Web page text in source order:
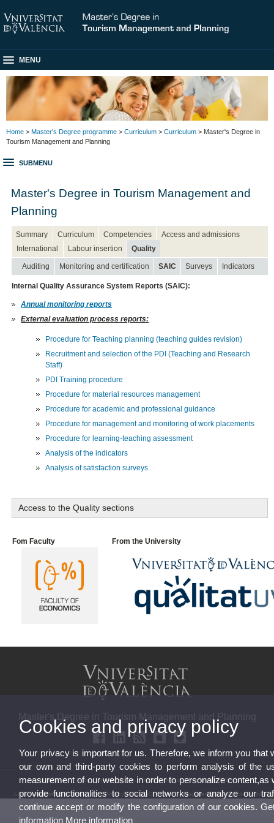
MENU
Home > Master's Degree programme > Curriculum > Curriculum > Master's Degree in
Tourism Management and Planning
SUBMENU
Master's Degree in Tourism Management and
Planning
Summary Curriculum Competencies
Access and admissions
International
Labour insertion Quality
Auditing Monitoring and certification SAIC Surveys Indicators
Internal Quality Assurance System Reports (SAIC):
Annual monitoring reports
External evaluation process reports:
Procedure for Teaching planning (teaching guides revision)
Recruitment and selection of the PDI (Teaching and Research
Staff)
PDI Training procedure
Procedure for material resources management
Procedure for academic and professional guidance
Procedure for management and monitoring of work placements
Procedure for learning-teaching assessment
Analysis of the indicators
Analysis of satisfaction surveys
Access to the Quality sections
Fom Faculty From the University
Master's Degree in Tourism Management and Planning
© 2026 UV. - Avda. Tarongers, s/n. 46022 Valencia. Phone: 963828549
Legal Disclaimer|Accessibility|Privacy Policy| Cookies|Transparency|Contact Mailbox
Cookies and privacy policy
Your privacy is important for us. Therefore, we inform you that
our own and third-party cookies to perform analysis of the
measurement of our website in order to personalize content,as
provide functionalities to social networks or analyze our
continue accept or modify the configuration of our cookies.
information More information